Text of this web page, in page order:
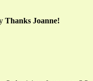
Thanks Joanne!